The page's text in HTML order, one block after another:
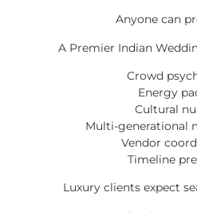
Anyone can
A Premier Indian
Crowd
Energy
Cultural
Multi-generational
Vendor
Timeline
Luxury clients expect